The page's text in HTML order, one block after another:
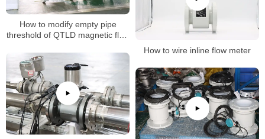
How to modify empty pipe
threshold of QTLD magnetic flow
How to wire inline flow meter